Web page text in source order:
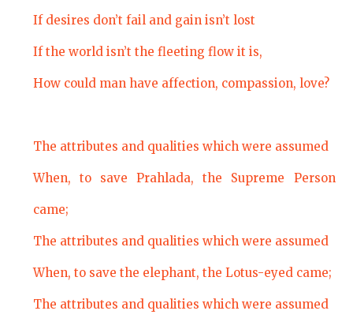
If desires don’t fail and gain isn’t lost
If the world isn’t the fleeting flow it is,
How could man have affection, compassion, love?
The attributes and qualities which were assumed
When, to save Prahlada, the Supreme Person
came;
The attributes and qualities which were assumed
When, to save the elephant, the Lotus-eyed came;
The attributes and qualities which were assumed